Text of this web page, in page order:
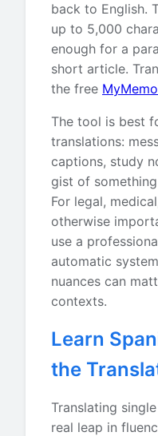
back to English.
up to 5,000
enough for a
short article.
the free
The tool is best
translations:
captions, study
gist of
For legal,
otherwise
use a
automatic
nuances can
contexts.
Learn
the
Translating
real leap in